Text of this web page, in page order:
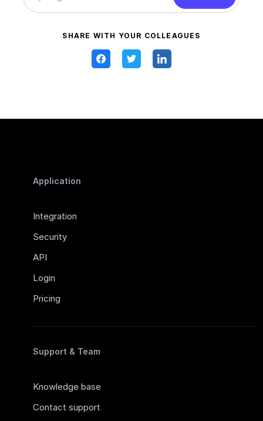
SHARE WITH YOUR COLLEAGUES
Application
Integration
Security
API
Login
Pricing
Support & Team
Knowledge base
Contact support